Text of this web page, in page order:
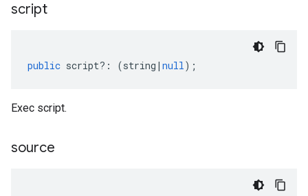
script
public script?: (string | null);
Exec script.
source